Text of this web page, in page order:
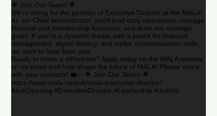
🌟 Join Our Team! 🌟
We’re hiring for the position of Executive Director at the MALA!
As our Chief Administrator, you’ll lead daily operations, manage
financial and membership functions, and drive our strategic
goals. If you’re a dynamic leader with a knack for financial
management, digital literacy, and stellar communication skills,
we want to hear from you!
Ready to make a difference? Apply today on the MALA website
or via email and help shape the future of MALA! Please share
with your contacts! 💼✨ 🌟 Join Our Team! 🌟
https://www.mala.net/job/mala-executive-director/
#JobOpening #ExecutiveDirector #Leadership #JoinUs